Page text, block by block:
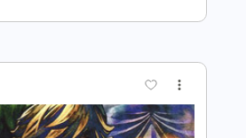
No Capo Key A Tablature
Instant Delivery